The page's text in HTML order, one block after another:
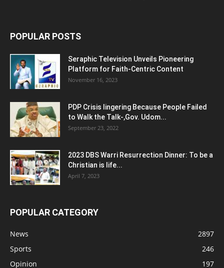
POPULAR POSTS
Seraphic Television Unveils Pioneering
Platform for Faith-Centric Content
November 16, 2023
PDP Crisis lingering Because People Failed
to Walk the Talk-,Gov. Udom...
September 23, 2022
2023 DBS Warri Resurrection Dinner: To be a
Christian is life...
April 7, 2023
POPULAR CATEGORY
News
2897
Sports
246
Opinion
197